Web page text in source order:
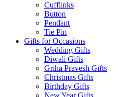
Cufflinks
Button
Pendant
Tie Pin
Gifts for Occasions
Wedding Gifts
Diwali Gifts
Griha Pravesh Gifts
Christmas Gifts
Birthday Gifts
New Year Gifts